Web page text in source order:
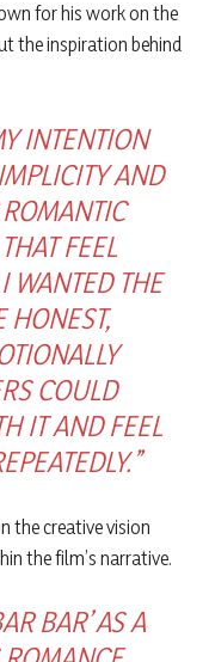
for his work on the
the inspiration behind
INTENTION
AND
FEEL
WANTED THE
HONEST,
COULD
IT AND FEEL
the creative vision
the film’s narrative.
BAR’ AS A